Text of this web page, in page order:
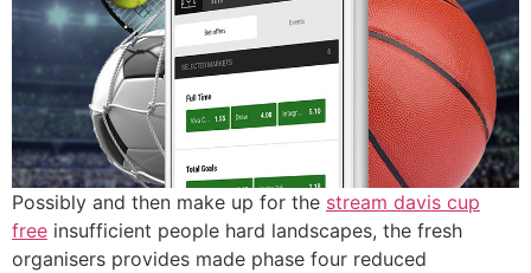
Possibly and then make up for the stream davis cup
free insufficient people hard landscapes, the fresh
organisers provides made phase four reduced